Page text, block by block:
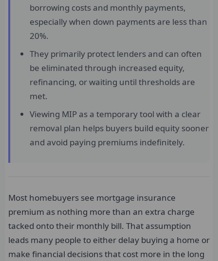
borrowing costs and monthly payments,
especially when down payments are less than
20%.
They primarily protect lenders and can often
be eliminated through increased equity,
refinancing, or waiting until thresholds are
met.
Viewing MIP as a temporary tool with a clear
removal plan helps buyers build equity sooner
and avoid paying premiums indefinitely.
Most homebuyers see mortgage insurance
premium as nothing more than an extra charge
tacked onto their monthly bill. That assumption
leads many people to either delay buying a home or
make financial decisions that cost more in the long